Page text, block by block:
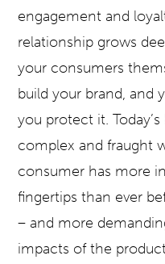
engagement and
relationship grows
your consumers
build your brand, and
you protect it.
complex and fraught
consumer has more
fingertips than ever
– and more
impacts of the